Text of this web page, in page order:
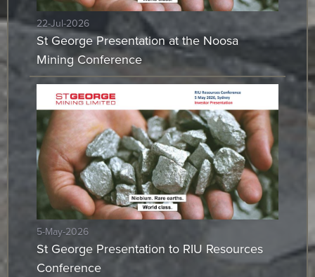
22-Jul-2026
St George Presentation at the Noosa
Mining Conference
5-May-2026
St George Presentation to RIU Resources
Conference